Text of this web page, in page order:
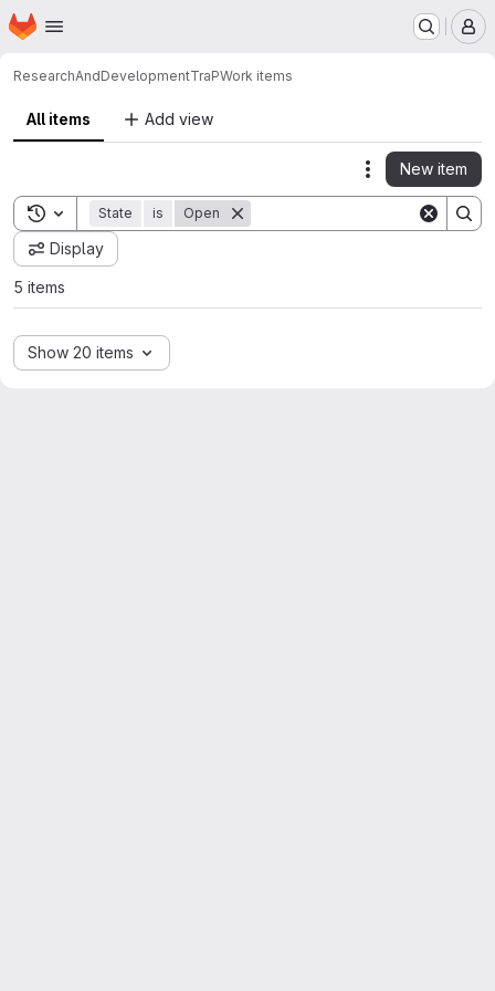
Skip to main content
Homepage
ResearchAndDevelopmentTraPWork items
All items Add view
Actions
New item
Toggle search history
State is Open
Display
5 items
Show 20 items